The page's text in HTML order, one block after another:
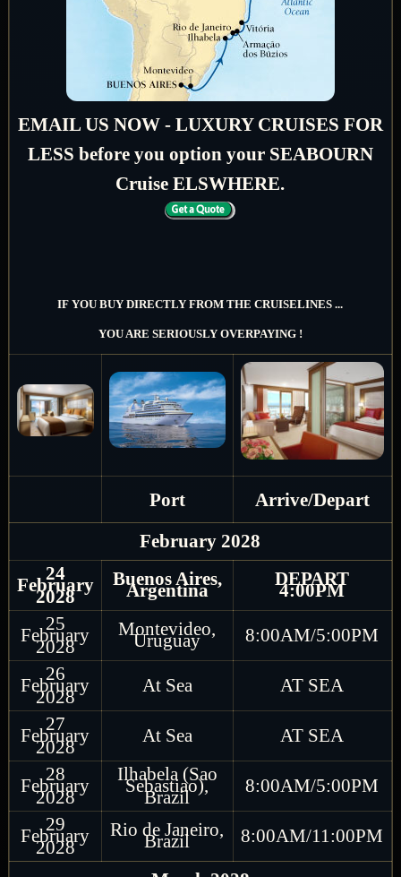
EMAIL US NOW - LUXURY CRUISES FOR
LESS before you option your SEABOURN
Cruise ELSWHERE.
IF YOU BUY DIRECTLY FROM THE CRUISELINES ...
YOU ARE SERIOUSLY OVERPAYING !
Port
Arrive/Depart
February 2028
24
February
2028
Buenos Aires,
Argentina
DEPART
4:00PM
25
February
2028
Montevideo,
Uruguay
8:00AM/5:00PM
26
February
2028
At Sea
AT SEA
27
February
2028
At Sea
AT SEA
28
February
2028
Ilhabela (Sao
Sebastiao),
Brazil
8:00AM/5:00PM
29
February
2028
Rio de Janeiro,
Brazil 8:00AM/11:00PM